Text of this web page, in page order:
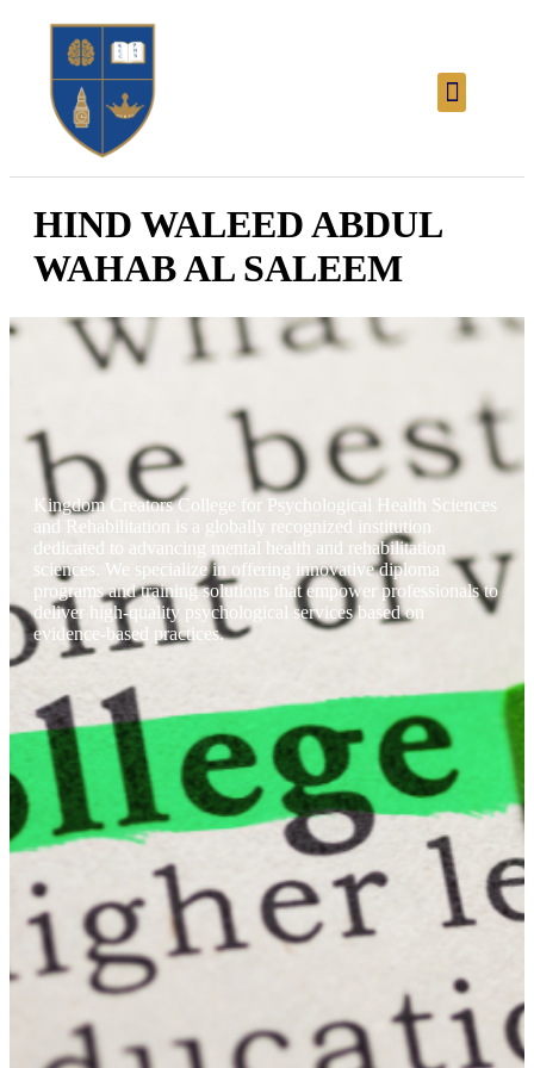
HIND WALEED ABDUL
WAHAB AL SALEEM
Kingdom Creators College for Psychological Health Sciences
and Rehabilitation is a globally recognized institution
dedicated to advancing mental health and rehabilitation
sciences. We specialize in offering innovative diploma
programs and training solutions that empower professionals to
deliver high-quality psychological services based on
evidence-based practices.